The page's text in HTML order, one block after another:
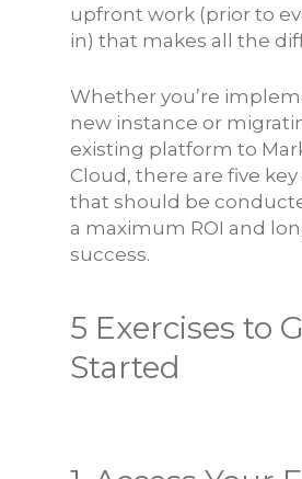
upfront work (prior to
in) that makes all the
Whether you’re
new instance or
existing platform to
Cloud, there are five key
that should be
a maximum ROI and
success.
5 Exercises to
Started